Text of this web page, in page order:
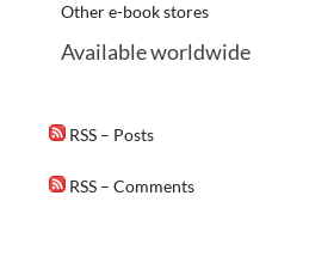
Other e-book stores
Available worldwide
RSS – Posts
RSS – Comments